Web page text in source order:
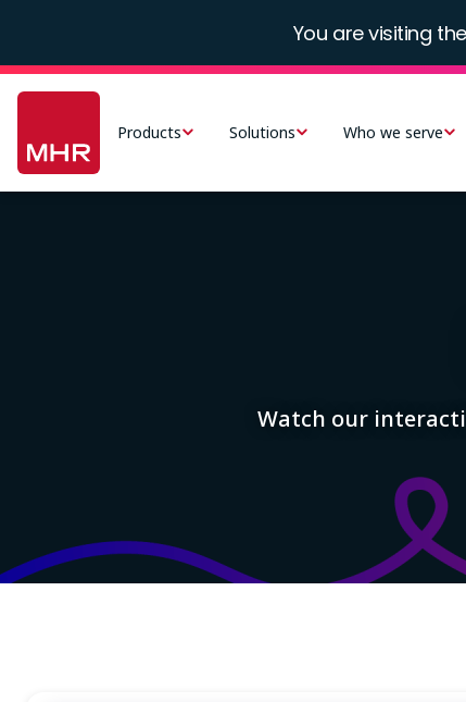
main
content
You are visiting
Products Solutions Who we serve
Watch our